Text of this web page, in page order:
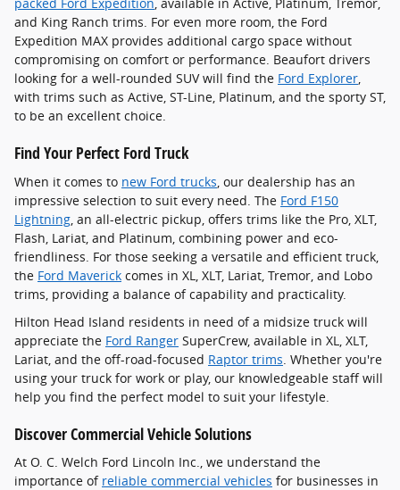
and King Ranch trims. For even more room, the Ford
Expedition MAX provides additional cargo space without
compromising on comfort or performance. Beaufort drivers
looking for a well-rounded SUV will find the Ford Explorer,
with trims such as Active, ST-Line, Platinum, and the sporty ST,
to be an excellent choice.
Find Your Perfect Ford Truck
When it comes to new Ford trucks , our dealership has an
impressive selection to suit every need. The Ford F150
Lightning , an all-electric pickup, offers trims like the Pro, XLT,
Flash, Lariat, and Platinum, combining power and eco-
friendliness. For those seeking a versatile and efficient truck,
the Ford Maverick comes in XL, XLT, Lariat, Tremor, and Lobo
trims, providing a balance of capability and practicality.
Hilton Head Island residents in need of a midsize truck will
appreciate the Ford Ranger SuperCrew, available in XL, XLT,
Lariat, and the off-road-focused Raptor trims . Whether you're
using your truck for work or play, our knowledgeable staff will
help you find the perfect model to suit your lifestyle.
Discover Commercial Vehicle Solutions
At O. C. Welch Ford Lincoln Inc., we understand the
importance of reliable commercial vehicles for businesses in